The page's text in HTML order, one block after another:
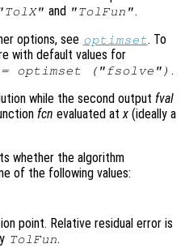
and "TolFun".
options, see optimset. To
with default values for
optimset ("fsolve") .
while the second output fval
fcn evaluated atx (ideally a
whether the algorithm
of the following values:
point. Relative residual error is
TolFun.